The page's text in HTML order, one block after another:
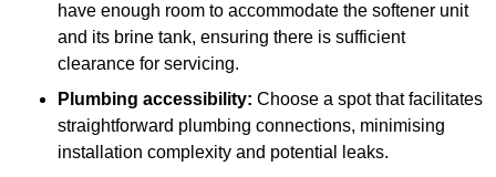
have enough room to accommodate the softener unit
and its brine tank, ensuring there is sufficient
clearance for servicing.
Plumbing accessibility: Choose a spot that facilitates
straightforward plumbing connections, minimising
installation complexity and potential leaks.